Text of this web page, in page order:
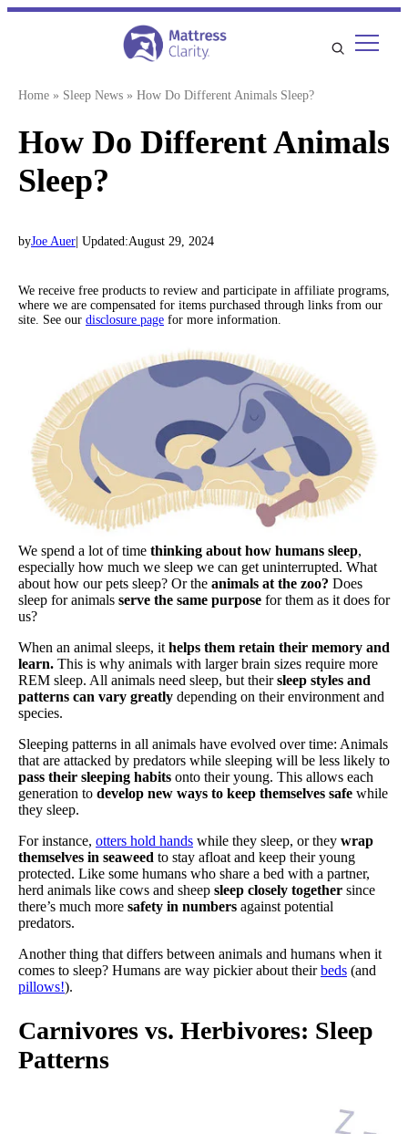
Skip
Home » Sleep News » How Do Different Animals Sleep?
How Do Different Animals
Sleep?
byJoe Auer | Updated:August 29, 2024
We receive free products to review and participate in affiliate programs,
where we are compensated for items purchased through links from our
site. See our disclosure page for more information.
We spend a lot of time thinking about how humans sleep,
especially how much we sleep we can get uninterrupted. What
about how our pets sleep? Or the animals at the zoo? Does
sleep for animals serve the same purpose for them as it does for
us?
When an animal sleeps, it helps them retain their memory and
learn. This is why animals with larger brain sizes require more
REM sleep. All animals need sleep, but theirsleep styles and
patterns can vary greatly depending on their environment and
species.
Sleeping patterns in all animals have evolved over time: Animals
that are attacked by predators while sleeping will be less likely to
pass their sleeping habits onto their young. This allows each
generation to develop new ways to keep themselves safe while
they sleep.
For instance, otters hold hands while they sleep, or they wrap
themselves in seaweed to stay afloat and keep their young
protected. Like some humans who share a bed with a partner,
herd animals like cows and sheep sleep closely together since
there’s much more safety in numbers against potential
predators.
Another thing that differs between animals and humans when it
comes to sleep? Humans are way pickier about theirbeds (and
pillows!).
Carnivores vs. Herbivores: Sleep
Patterns